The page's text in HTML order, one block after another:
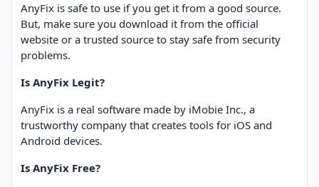
AnyFix is safe to use if you get it from a good source.
But, make sure you download it from the official
website or a trusted source to stay safe from security
problems.
Is AnyFix Legit?
AnyFix is a real software made by iMobie Inc., a
trustworthy company that creates tools for iOS and
Android devices.
Is AnyFix Free?